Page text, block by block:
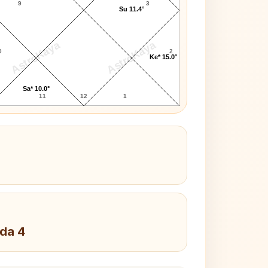
AstroKaya AstroKaya
9
11 12 1
2
3
Ke* 15.0°
Su 11.4°
Sa* 10.0°
4